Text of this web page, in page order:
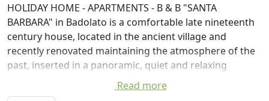
HOLIDAY HOME - APARTMENTS - B & B "SANTA
BARBARA" in Badolato is a comfortable late nineteenth
century house, located in the ancient village and
recently renovated maintaining the atmosphere of the
past, inserted in a panoramic, quiet and relaxing
geographical context, just 10 minutes drive from the
sea.
Read more